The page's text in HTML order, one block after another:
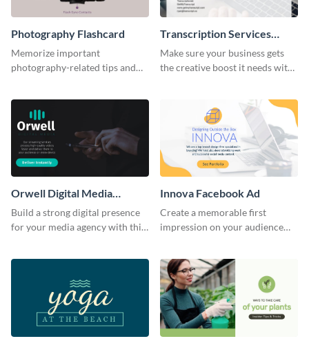
Photography Flashcard
Memorize important
photography-related tips and
Transcription Services
Proposal
Make sure your business gets
the creative boost it needs with
Orwell Digital Media
Facebook Ad
Build a strong digital presence
for your media agency with this
Innova Facebook Ad
Create a memorable first
impression on your audience